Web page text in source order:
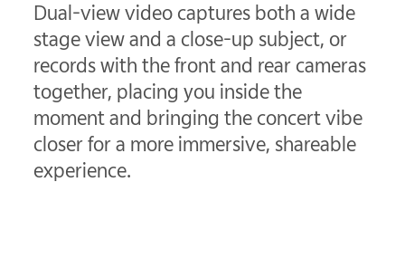
Dual-view video captures both a wide
stage view and a close-up subject, or
records with the front and rear cameras
together, placing you inside the
moment and bringing the concert vibe
closer for a more immersive, shareable
experience.